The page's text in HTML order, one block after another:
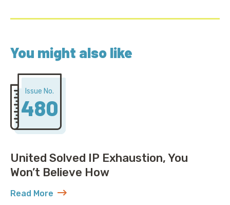
You might also like
Issue No.
480
United Solved IP Exhaustion, You
Won’t Believe How
Read More
about United Solved IP Exhaustion, You Won’t